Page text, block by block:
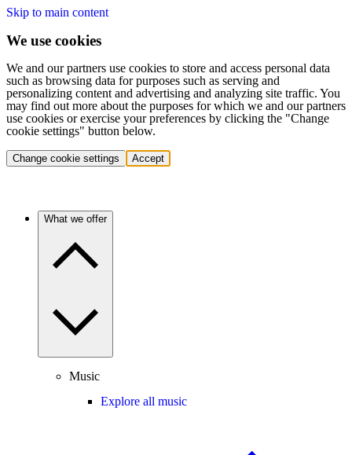
Skip to main content
We use cookies
We and our partners use cookies to store and access personal data
such as browsing data for purposes such as serving and
personalizing content and advertising and analyzing site traffic. You
may find out more about the purposes for which we and our partners
use cookies or exercise your preferences by clicking the "Change
cookie settings" button below.
Change cookie settings Accept
What we offer
Music
Explore all music